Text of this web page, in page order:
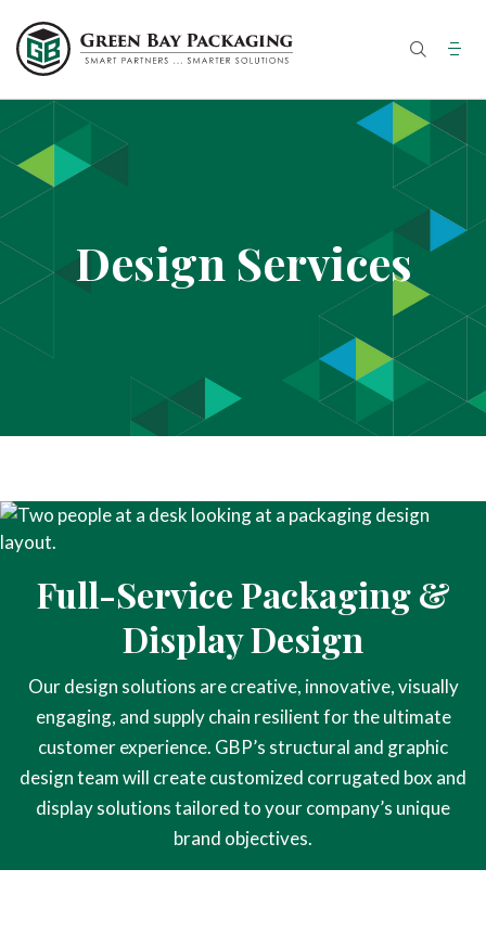
to
content
Design Services
Full-Service Packaging &
Display Design
Our design solutions are creative, innovative, visually
engaging, and supply chain resilient for the ultimate
customer experience. GBP’s structural and graphic
design team will create customized corrugated box and
display solutions tailored to your company’s unique
brand objectives.